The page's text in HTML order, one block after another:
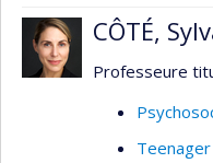
CÔTÉ,
Professeure
Teenager